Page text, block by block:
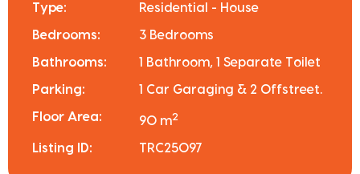
Type: Residential - House
Bedrooms: 3 Bedrooms
Bathrooms: 1 Bathroom, 1 Separate Toilet
Parking: 1 Car Garaging & 2 Offstreet.
Floor Area: 90 m2
Listing ID: TRC25097